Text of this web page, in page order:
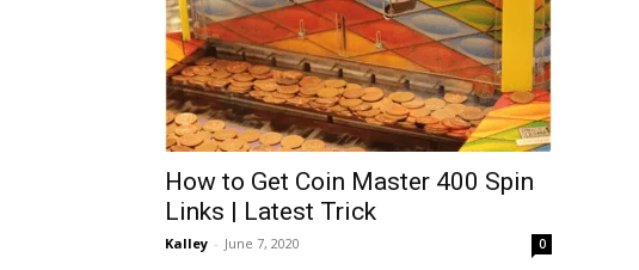
How to Get Coin Master 400 Spin
Links | Latest Trick
Kalley - June 7, 2020 0